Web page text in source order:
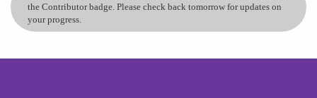
the Contributor badge. Please check back tomorrow for updates on
your progress.